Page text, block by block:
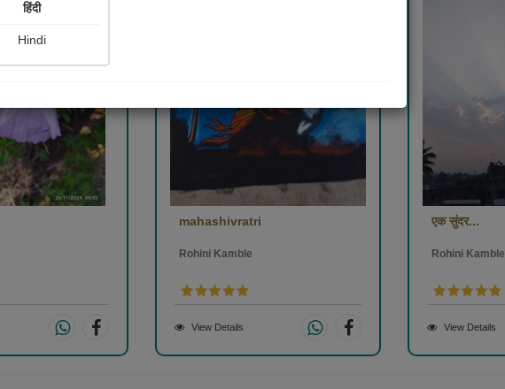
mahashivratri
Rohini Kamble
View Details
एक सुंदर...
Rohini Kamble
View Details
हिंदी
Hindi